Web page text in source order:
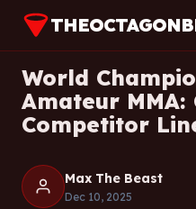
World
Amateur MMA:
Competitor
Max The Beast
Dec 10, 2025